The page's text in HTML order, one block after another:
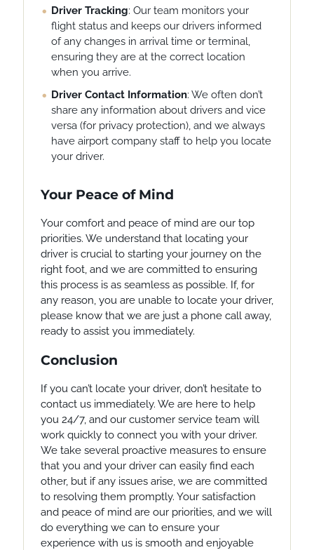
Driver Tracking: Our team monitors your
flight status and keeps our drivers informed
of any changes in arrival time or terminal,
ensuring they are at the correct location
when you arrive.
Driver Contact Information: We often don’t
share any information about drivers and vice
versa (for privacy protection), and we always
have airport company staff to help you locate
your driver.
Your Peace of Mind
Your comfort and peace of mind are our top
priorities. We understand that locating your
driver is crucial to starting your journey on the
right foot, and we are committed to ensuring
this process is as seamless as possible. If, for
any reason, you are unable to locate your driver,
please know that we are just a phone call away,
ready to assist you immediately.
Conclusion
If you can’t locate your driver, don’t hesitate to
contact us immediately. We are here to help
you 24/7, and our customer service team will
work quickly to connect you with your driver.
We take several proactive measures to ensure
that you and your driver can easily find each
other, but if any issues arise, we are committed
to resolving them promptly. Your satisfaction
and peace of mind are our priorities, and we will
do everything we can to ensure your
experience with us is smooth and enjoyable